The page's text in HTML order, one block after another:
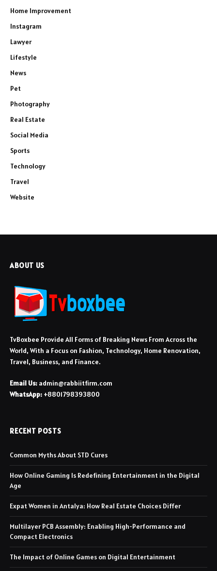
Home Improvement
Instagram
Lawyer
Lifestyle
News
Pet
Photography
Real Estate
Social Media
Sports
Technology
Travel
Website
ABOUT US
TvBoxbee Provide All Forms of Breaking News From Across the
World, With a Focus on Fashion, Technology, Home Renovation,
Travel, Business, and Finance.
Email Us: admin@rabbiitfirm.com
WhatsApp: +8801798393800
RECENT POSTS
Common Myths About STD Cures
How Online Gaming Is Redefining Entertainment in the Digital
Age
Expat Women in Antalya: How Real Estate Choices Differ
Multilayer PCB Assembly: Enabling High-Performance and
Compact Electronics
The Impact of Online Games on Digital Entertainment